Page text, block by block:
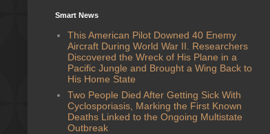
Smart News
This American Pilot Downed 40 Enemy
Aircraft During World War II. Researchers
Discovered the Wreck of His Plane in a
Pacific Jungle and Brought a Wing Back to
His Home State
Two People Died After Getting Sick With
Cyclosporiasis, Marking the First Known
Deaths Linked to the Ongoing Multistate
Outbreak